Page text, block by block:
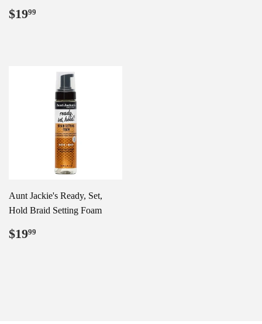
Regular
$1999
Aunt Jackie's Ready, Set,
Hold Braid Setting Foam
Regular
$1999